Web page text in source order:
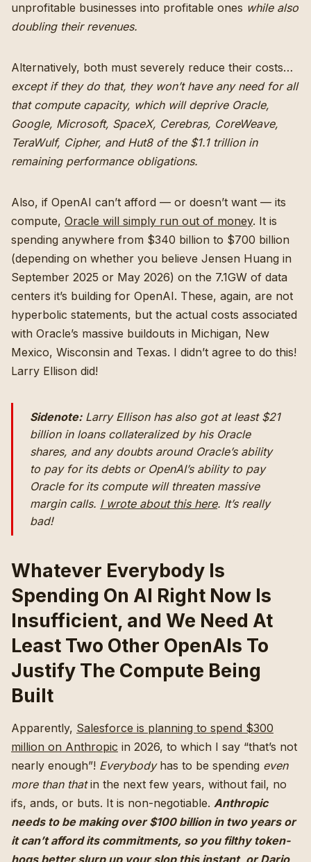
unprofitable businesses into profitable ones while also
doubling their revenues.
Alternatively, both must severely reduce their costs…
except if they do that, they won’t have any need for all
that compute capacity, which will deprive Oracle,
Google, Microsoft, SpaceX, Cerebras, CoreWeave,
TeraWulf, Cipher, and Hut8 of the $1.1 trillion in
remaining performance obligations.
Also, if OpenAI can’t afford — or doesn’t want — its
compute, Oracle will simply run out of money. It is
spending anywhere from $340 billion to $700 billion
(depending on whether you believe Jensen Huang in
September 2025 or May 2026) on the 7.1GW of data
centers it’s building for OpenAI. These, again, are not
hyperbolic statements, but the actual costs associated
with Oracle’s massive buildouts in Michigan, New
Mexico, Wisconsin and Texas. I didn’t agree to do this!
Larry Ellison did!
Sidenote:Larry Ellison has also got at least $21
billion in loans collateralized by his Oracle
shares, and any doubts around Oracle’s ability
to pay for its debts or OpenAI’s ability to pay
Oracle for its compute will threaten massive
margin calls. I wrote about this here. It’s really
bad!
Whatever Everybody Is
Spending On AI Right Now Is
Insufficient, and We Need At
Least Two Other OpenAIs To
Justify The Compute Being
Built
Apparently, Salesforce is planning to spend $300
million on Anthropic in 2026, to which I say “that’s not
nearly enough”! Everybodyhas to be spending even
more than thatin the next few years, without fail, no
ifs, ands, or buts. It is non-negotiable. Anthropic
needs to be making over $100 billion in two years or
it can’t afford its commitments, so you filthy token-